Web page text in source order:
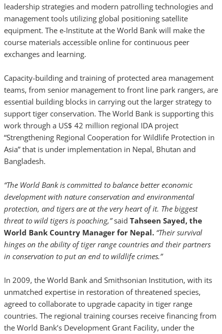
leadership strategies and modern patrolling technologies and
management tools utilizing global positioning satellite
equipment. The e-Institute at the World Bank will make the
course materials accessible online for continuous peer
exchanges and learning.
Capacity-building and training of protected area management
teams, from senior management to front line park rangers, are
essential building blocks in carrying out the larger strategy to
support tiger conservation. The World Bank is supporting this
work through a US$ 42 million regional IDA project
“Strengthening Regional Cooperation for Wildlife Protection in
Asia” that is under implementation in Nepal, Bhutan and
Bangladesh.
“The World Bank is committed to balance better economic
development with nature conservation and environmental
protection, and tigers are at the very heart of it. The biggest
threat to wild tigers is poaching,”said Tahseen Sayed, the
World Bank Country Manager for Nepal. “Their survival
hinges on the ability of tiger range countries and their partners
in conservation to put an end to wildlife crimes.”
In 2009, the World Bank and Smithsonian Institution, with its
unmatched expertise in restoration of threatened species,
agreed to collaborate to upgrade capacity in tiger range
countries. The regional training courses receive financing from
the World Bank’s Development Grant Facility, under the